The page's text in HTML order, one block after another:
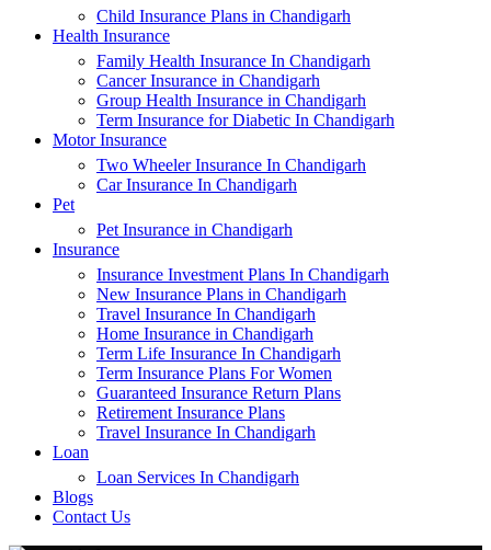
Child Insurance Plans in Chandigarh
Health Insurance
Family Health Insurance In Chandigarh
Cancer Insurance in Chandigarh
Group Health Insurance in Chandigarh
Term Insurance for Diabetic In Chandigarh
Motor Insurance
Two Wheeler Insurance In Chandigarh
Car Insurance In Chandigarh
Pet
Pet Insurance in Chandigarh
Insurance
Insurance Investment Plans In Chandigarh
New Insurance Plans in Chandigarh
Travel Insurance In Chandigarh
Home Insurance in Chandigarh
Term Life Insurance In Chandigarh
Term Insurance Plans For Women
Guaranteed Insurance Return Plans
Retirement Insurance Plans
Travel Insurance In Chandigarh
Loan
Loan Services In Chandigarh
Blogs
Contact Us